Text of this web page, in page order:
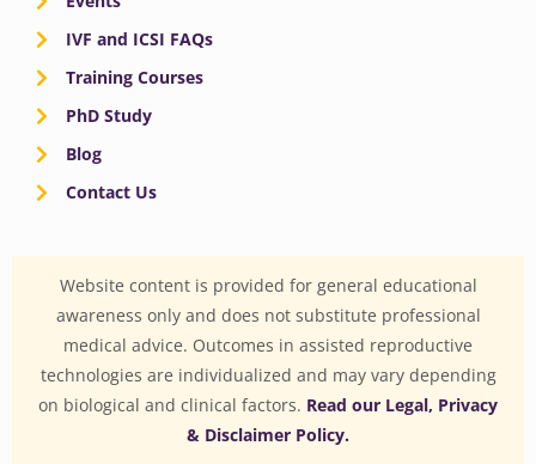
IVF and ICSI FAQs
Training Courses
PhD Study
Blog
Contact Us
Website content is provided for general educational
awareness only and does not substitute professional
medical advice. Outcomes in assisted reproductive
technologies are individualized and may vary depending
on biological and clinical factors. Read our Legal, Privacy
& Disclaimer Policy.